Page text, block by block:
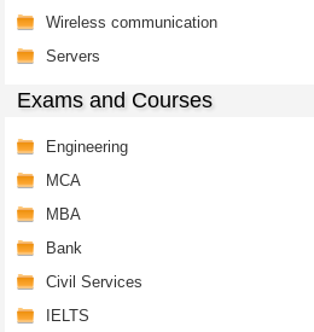
Wireless communication
Servers
Exams and Courses
Engineering
MCA
MBA
Bank
Civil Services
IELTS